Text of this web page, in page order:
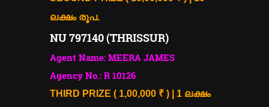
ലക്ഷം രൂപ.
NU 797140 (THRISSUR)
Agent Name: MEERA JAMES
Agency No.: R 10126
THIRD PRIZE ( 1,00,000 ₹ ) | 1 ലക്ഷം